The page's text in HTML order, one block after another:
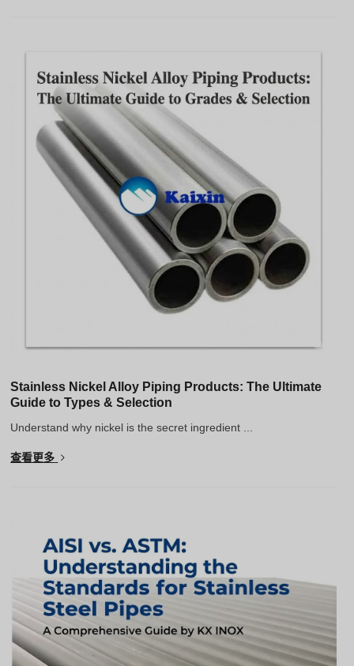
Stainless Nickel Alloy Piping Products: The Ultimate
Guide to Types & Selection
Understand why nickel is the secret ingredient ...
查看更多